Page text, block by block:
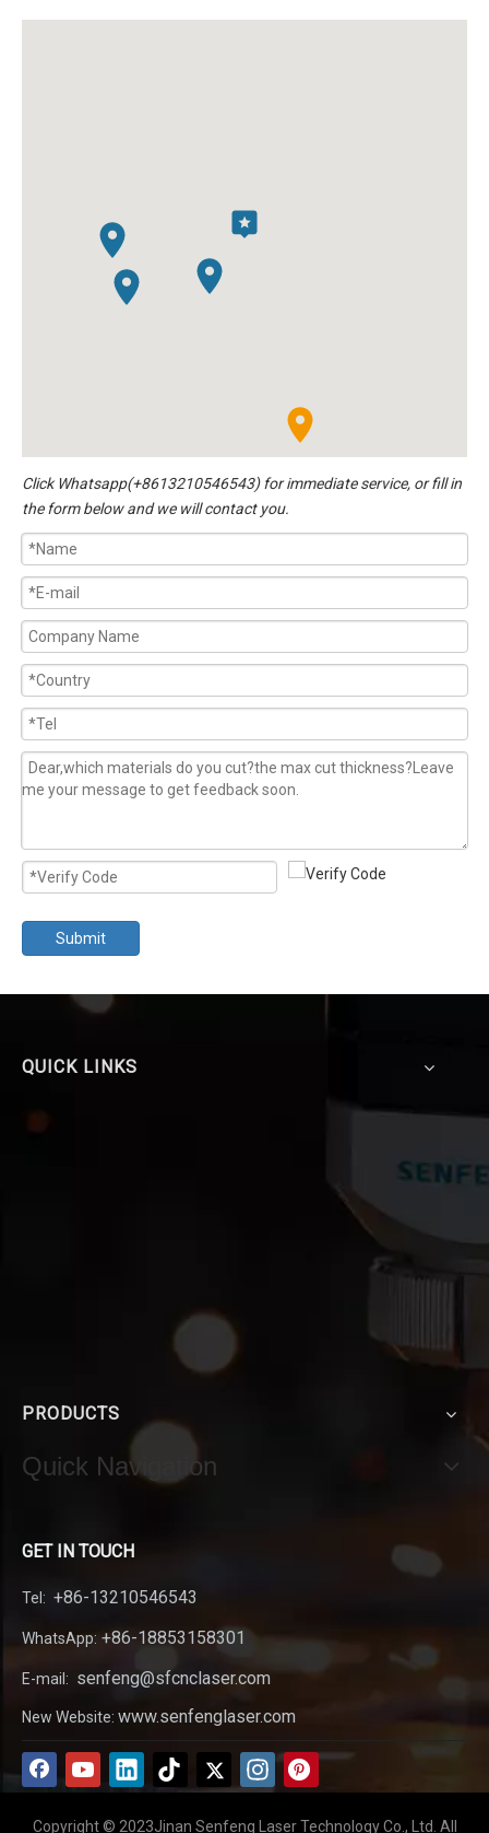
ClickWhatsapp(+8613210546543) for immediate service, or fill in
the form below and we will contact you.
Submit
QUICK LINKS
PRODUCTS
Quick Navigation
GET IN TOUCH
Tel: +86-13210546543
WhatsApp: +86-18853158301
E-mail: senfeng@sfcnclaser.com
New Website: www.senfenglaser.com
Copyright © 2023Jinan Senfeng Laser Technology Co., Ltd. All